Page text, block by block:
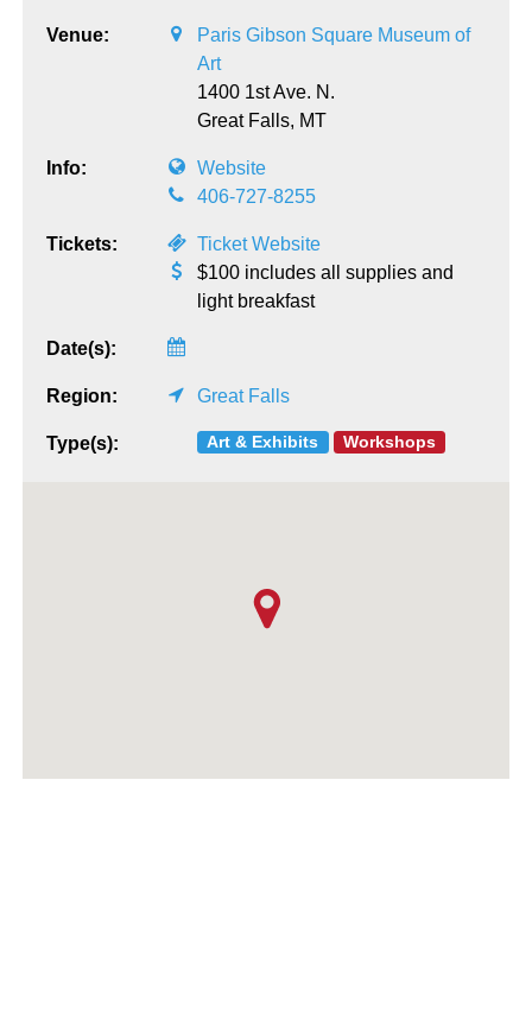
Venue:
Paris Gibson Square Museum of
Art
1400 1st Ave. N.
Great Falls, MT
Info:
Website
406-727-8255
Tickets:
Ticket Website
$100 includes all supplies and
light breakfast
Date(s):
Region: Great Falls
Type(s): Art & Exhibits Workshops